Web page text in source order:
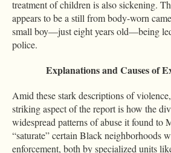
treatment of children is also sickening.
appears to be a still from body-worn
small boy—just eight years old—being
police.
Explanations and Causes of
Amid these stark descriptions of
striking aspect of the report is how the
widespread patterns of abuse it found to
“saturate” certain Black neighborhoods
enforcement, both by specialized units